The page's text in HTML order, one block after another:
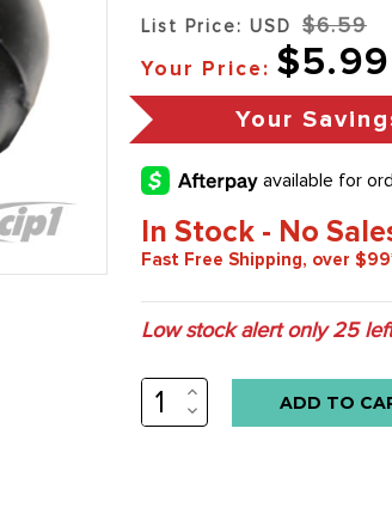
List Price: USD $6.59
Your Price: $5.99
Your
In Stock - No
Fast Free Shipping, over
Low stock alert only25
INCREASE
QUANTITY:
DECREASE
QUANTITY: